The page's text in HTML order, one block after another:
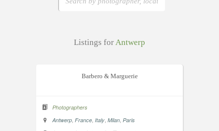
Listings forAntwerp
Barbero & Marguerie
Photographers
Antwerp France Italy Milan Paris